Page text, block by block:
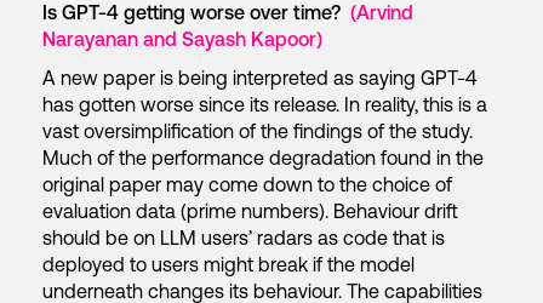
Is GPT-4 getting worse over time? (Arvind
Narayanan and Sayash Kapoor)
A new paper is being interpreted as saying GPT-4
has gotten worse since its release. In reality, this is a
vast oversimplification of the findings of the study.
Much of the performance degradation found in the
original paper may come down to the choice of
evaluation data (prime numbers). Behaviour drift
should be on LLM users’ radars as code that is
deployed to users might break if the model
underneath changes its behaviour. The capabilities